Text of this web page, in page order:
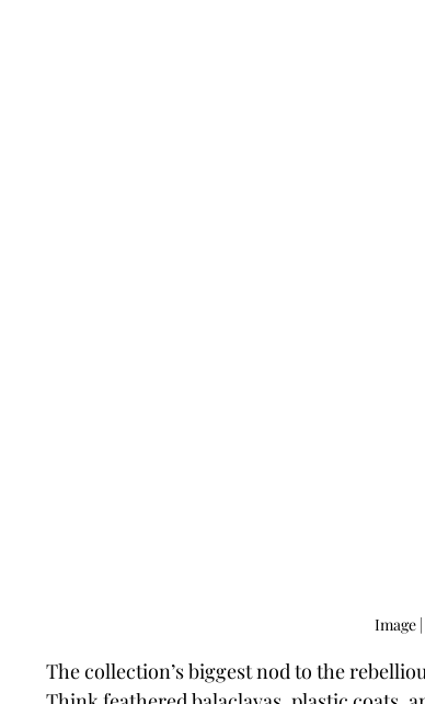
Image
The collection’s biggest nod to the